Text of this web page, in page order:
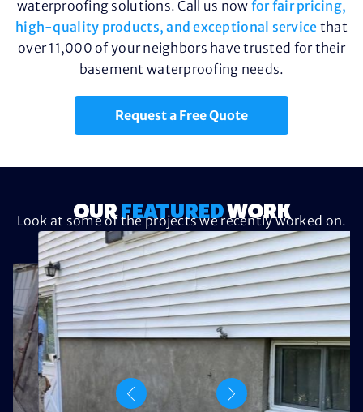
waterproofing solutions. Call us now for fair pricing,
high-quality products, and exceptional service that
over 11,000 of your neighbors have trusted for their
basement waterproofing needs.
Request a Free Quote
OUR FEATUREDWORK
Look at some of the projects we recently worked on.